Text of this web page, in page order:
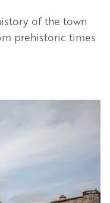
of the town
prehistoric times